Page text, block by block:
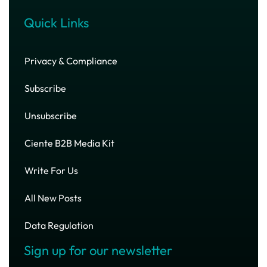
Quick Links
Privacy & Compliance
Subscribe
Unsubscribe
Ciente B2B Media Kit
Write For Us
All New Posts
Data Regulation
Sign up for our newsletter